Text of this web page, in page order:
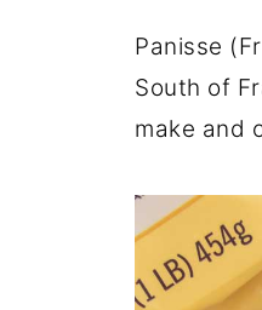
Panisse
South of
make and